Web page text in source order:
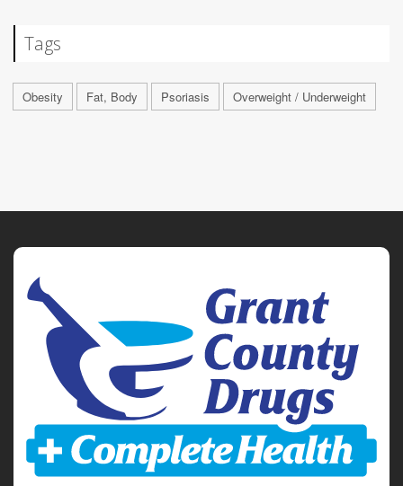
Tags
Obesity Fat, Body Psoriasis Overweight / Underweight